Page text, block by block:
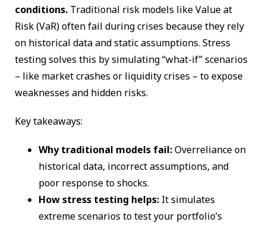
conditions. Traditional risk models like Value at
Risk (VaR) often fail during crises because they rely
on historical data and static assumptions. Stress
testing solves this by simulating “what-if” scenarios
– like market crashes or liquidity crises – to expose
weaknesses and hidden risks.
Key takeaways:
Why traditional models fail:Overreliance on
historical data, incorrect assumptions, and
poor response to shocks.
How stress testing helps: It simulates
extreme scenarios to test your portfolio’s